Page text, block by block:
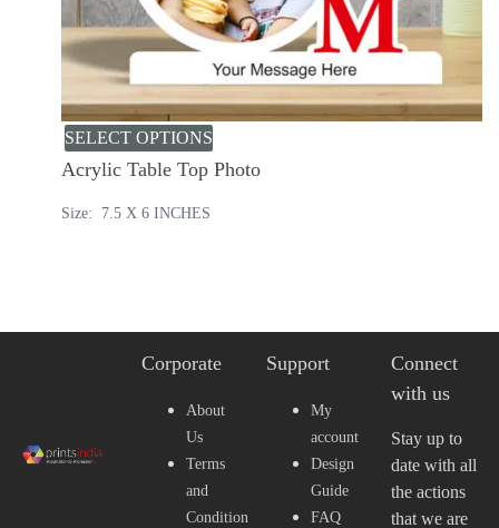
SELECT OPTIONS
Acrylic Table Top Photo
Size: 7.5 X 6 INCHES
Corporate
About
Us
Terms
and
Condition
Support
My
account
Design
Guide
FAQ
Connect
with us
Stay up to
date with all
the actions
that we are